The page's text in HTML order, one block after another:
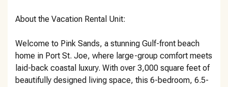
About the Vacation Rental Unit:
Welcome to Pink Sands, a stunning Gulf-front beach
home in Port St. Joe, where large-group comfort meets
laid-back coastal luxury. With over 3,000 square feet of
beautifully designed living space, this 6-bedroom, 6.5-